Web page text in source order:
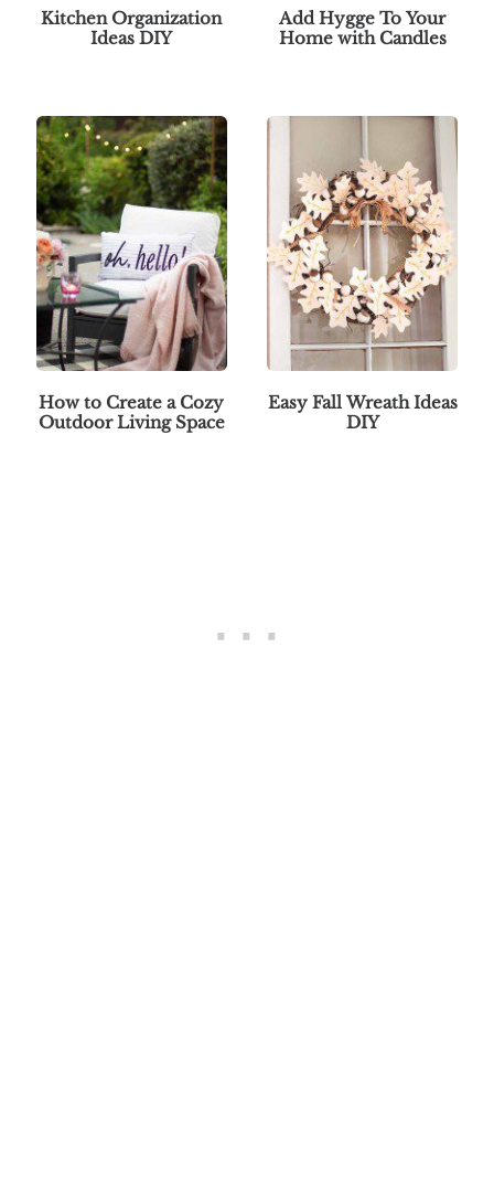
Kitchen Organization
Ideas DIY
Add Hygge To Your
Home with Candles
How to Create a Cozy
Outdoor Living Space
Easy Fall Wreath Ideas
DIY